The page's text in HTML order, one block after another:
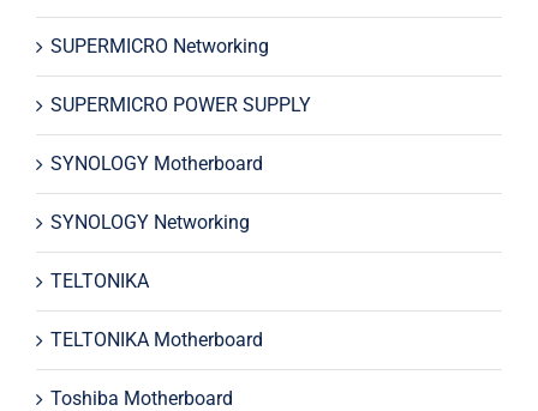
SUPERMICRO Networking
SUPERMICRO POWER SUPPLY
SYNOLOGY Motherboard
SYNOLOGY Networking
TELTONIKA
TELTONIKA Motherboard
Toshiba Motherboard